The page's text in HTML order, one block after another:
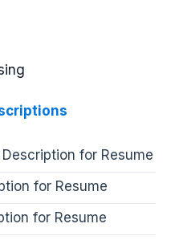
for Resume
for Resume
for Resume